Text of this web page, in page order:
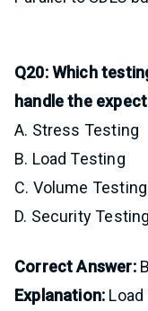
Q20: Which
handle the
A. Stress Testing
B. Load Testing
C. Volume Testing
D. Security Testing
Correct Answer:B
Explanation: